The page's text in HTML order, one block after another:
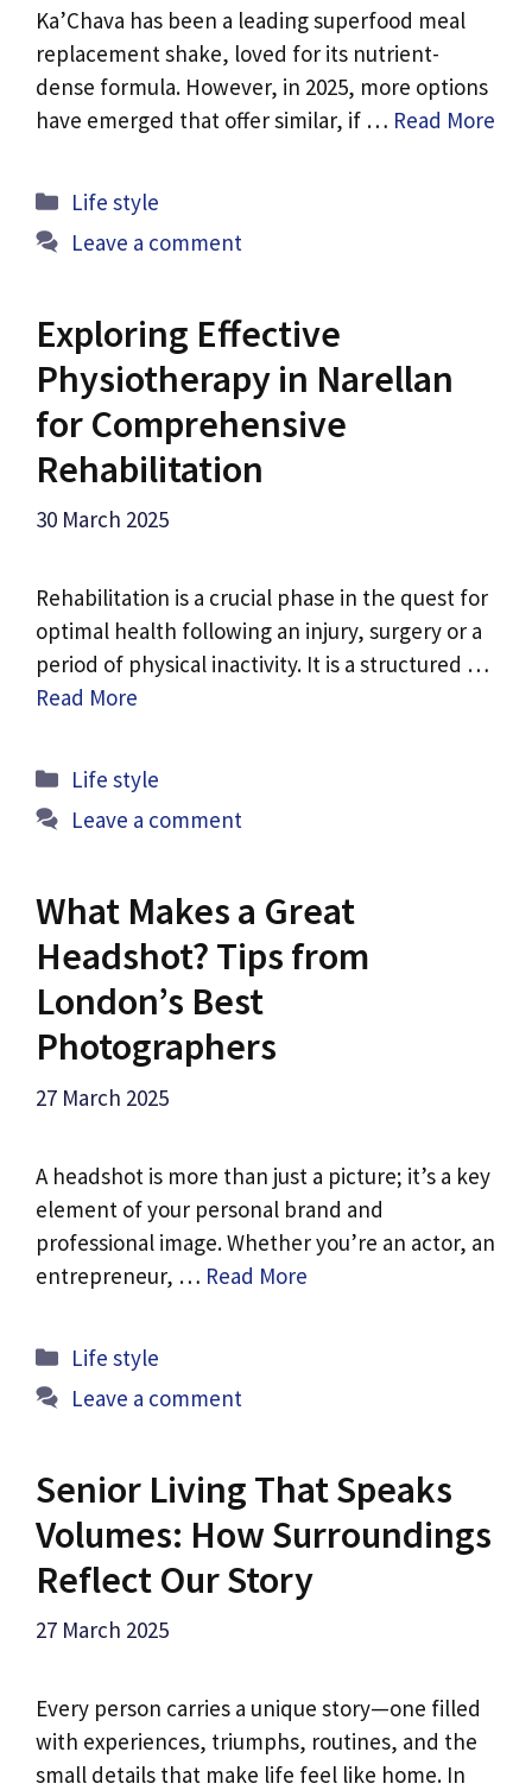
Ka’Chava has been a leading superfood meal
replacement shake, loved for its nutrient-
dense formula. However, in 2025, more options
have emerged that offer similar, if … Read More
Categories
Life style
Leave a comment
Exploring Effective
Physiotherapy in Narellan
for Comprehensive
Rehabilitation
30 March 2025
Rehabilitation is a crucial phase in the quest for
optimal health following an injury, surgery or a
period of physical inactivity. It is a structured …
Read More
Categories
Life style
Leave a comment
What Makes a Great
Headshot? Tips from
London’s Best
Photographers
27 March 2025
A headshot is more than just a picture; it’s a key
element of your personal brand and
professional image. Whether you’re an actor, an
entrepreneur, … Read More
Categories
Life style
Leave a comment
Senior Living That Speaks
Volumes: How Surroundings
Reflect Our Story
27 March 2025
Every person carries a unique story—one filled
with experiences, triumphs, routines, and the
small details that make life feel like home. In